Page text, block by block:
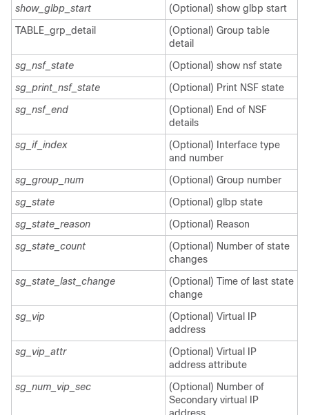
show_glbp_start
(Optional) show glbp start
TABLE_grp_detail
(Optional) Group table
detail
sg_nsf_state
(Optional) show nsf state
sg_print_nsf_state
(Optional) Print NSF state
sg_nsf_end
(Optional) End of NSF
details
sg_if_index
(Optional) Interface type
and number
sg_group_num
(Optional) Group number
sg_state
(Optional) glbp state
sg_state_reason
(Optional) Reason
sg_state_count
(Optional) Number of state
changes
sg_state_last_change
(Optional) Time of last state
change
sg_vip
(Optional) Virtual IP
address
sg_vip_attr
(Optional) Virtual IP
address attribute
sg_num_vip_sec
(Optional) Number of
Secondary virtual IP